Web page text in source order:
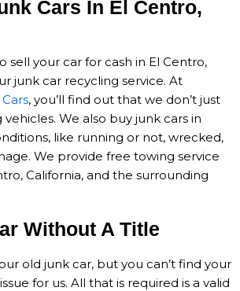
Cars In El Centro,
sell your car for cash in El Centro,
junk car recycling service. At
, you’ll find out that we don’t just
We also buy junk cars in
like running or not, wrecked,
We provide free towing service
California, and the surrounding
Without A Title
old junk car, but you can’t find your
issue for us. All that is required is a valid